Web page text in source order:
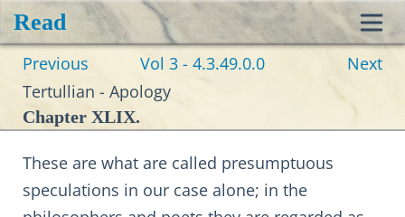
Read
Previous Vol 3 - 4.3.49.0.0
Next
Tertullian - Apology
Chapter XLIX.
These are what are called presumptuous
speculations in our case alone; in the